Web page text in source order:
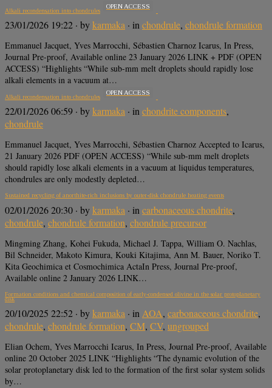
Alkali recondensation into chondrules
OPEN ACCESS
23/01/2026 19:22 · bykarmaka · in chondrule, chondrule formation
Emmanuel Jacquet, Yves Marrocchi, Sébastien Charnoz Icarus, In Press,
Journal Pre-proof, Available online 23 January 2026 LINK + PDF (OPEN
ACCESS) “Highlights “While sub-mm melt droplets should rapidly lose
alkali elements in a vacuum at…
Alkali recondensation into chondrules
OPEN ACCESS
22/01/2026 06:59 · bykarmaka · inchondrite components,
chondrule
Emmanuel Jacquet, Yves Marrocchi, Sébastien Charnoz Accepted to Icarus,
21 January 2026 PDF (OPEN ACCESS) “While sub-mm melt droplets
should rapidly lose alkali elements in a vacuum at liquidus temperatures,
chondrules are only modestly depleted…
Sustained recycling of anorthite-rich inclusions by outer-disk chondrule heating events
02/01/2026 20:30 · bykarmaka · in carbonaceous chondrite,
chondrule, chondrule formation, chondrule precursor
Mingming Zhang, Kohei Fukuda, Michael J. Tappa, William O. Nachlas,
Bil Schneider, Makoto Kimura, Kouki Kitajima, Ann M. Bauer, Noriko T.
Kita Geochimica et Cosmochimica ActaIn Press, Journal Pre-proof,
Available online 2 January 2026 LINK…
Formation conditions and chemical composition of early-condensed olivine in the solar protoplanetary
disk
20/10/2025 22:52 · bykarmaka · in AOA, carbonaceous chondrite,
chondrule, chondrule formation, CM, CV, ungrouped
Elian Ochem, Yves Marrocchi Icarus, In Press, Journal Pre-proof, Available
online 20 October 2025 LINK “Highlights “The dynamic evolution of the
solar protoplanetary disk led to the formation of the first solar system solids
by…